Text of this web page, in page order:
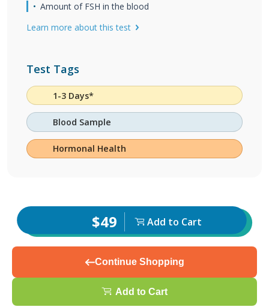
Amount of FSH in the blood
Learn more about this test
Test Tags
1-3 Days*
Blood Sample
Hormonal Health
$49 Add to Cart
Continue Shopping
Add to Cart